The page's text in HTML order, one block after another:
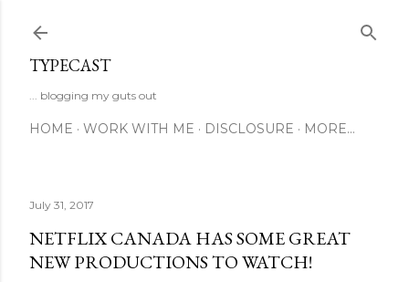
TYPECAST
... blogging my guts out
HOME WORK WITH ME DISCLOSURE MORE…
July 31, 2017
NETFLIX CANADA HAS SOME GREAT
NEW PRODUCTIONS TO WATCH!